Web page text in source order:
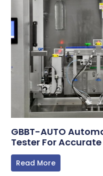
GBBT-AUTO
Tester For
Read More